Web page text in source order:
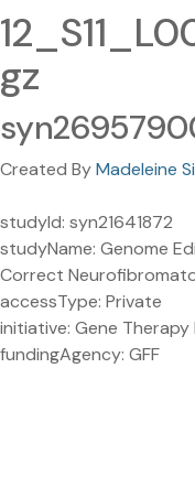
gz
Created ByMadeleine
studyId: syn21641872
studyName: Genome
Correct
accessType: Private
initiative: Gene Therapy
fundingAgency: GFF